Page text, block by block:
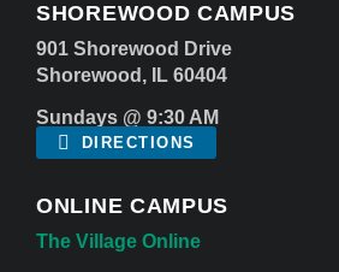
SHOREWOOD CAMPUS
901 Shorewood Drive
Shorewood, IL 60404
Sundays @ 9:30 AM
DIRECTIONS
ONLINE CAMPUS
The Village Online